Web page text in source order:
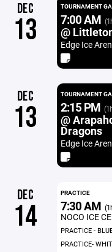
DEC
13
TOURNAMENT
7:00 AM
@
Edge Ice
DEC
13
TOURNAMENT
2:15 PM
@
Dragons
Edge Ice
DEC
14
PRACTICE
7:30 AM
NOCO ICE
PRACTICE -
PRACTICE-